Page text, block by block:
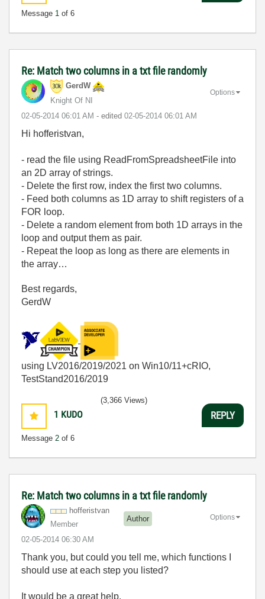
Message 1 of 6
Re: Match two columns in a txt file randomly
GerdW
Knight Of NI
‎02-05-2014 06:01 AM - edited ‎02-05-2014 06:01 AM
Options
Hi hofferistvan,
- read the file using ReadFromSpreadsheetFile into
an 2D array of strings.
- Delete the first row, index the first two columns.
- Feed both columns as 1D array to shift registers of a
FOR loop.
- Delete a random element from both 1D arrays in the
loop and output them as pair.
- Repeat the loop as long as there are elements in
the array…
Best regards,
GerdW
using LV2016/2019/2021 on Win10/11+cRIO,
TestStand2016/2019
1 KUDO
Message 2 of 6
(3,366 Views)
REPLY
Re: Match two columns in a txt file randomly
hofferistvan
Member
Author
‎02-05-2014 06:30 AM
Options
Thank you, but could you tell me, which functions I
should use at each step you listed?
It would be a great help.